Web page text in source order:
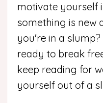
motivate yourself
something is new
you're in a slump?
ready to break
keep reading for
yourself out of a